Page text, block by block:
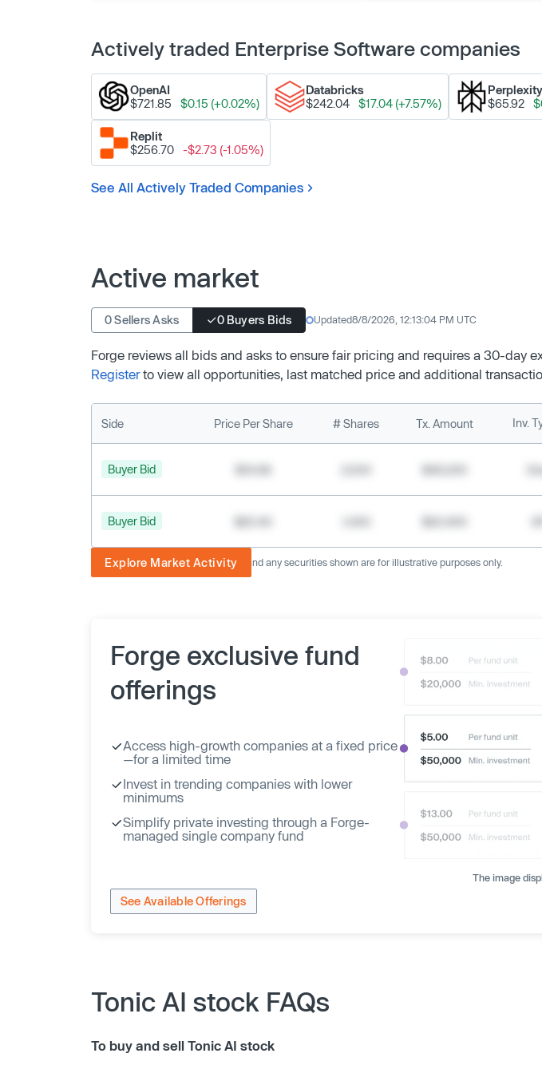
Actively traded Enterprise Software companies
OpenAI
$721.85
$0.15 (+0.02%)
Databricks
$242.04
$17.04 (+7.57%)
Perplexity
$65.92
Replit
$256.70
-$2.73 (-1.05%)
See All Actively Traded Companies
Active market
0 Sellers Asks 0 Buyers Bids Updated8/8/2026, 12:13:04 PM UTC
Forge reviews all bids and asks to ensure fair pricing and requires a 30-day
Registerto view all opportunities, last matched price and additional
Side Price Per Share # Shares Tx. Amount Inv.
Buyer Bid
Buyer Bid
Explore Market Activity
The image displayed is not current and any securities shown are for illustrative purposes only.
The image
Forge exclusive fund
offerings
Access high-growth companies at a fixed price
—for a limited time
Invest in trending companies with lower
minimums
Simplify private investing through a Forge-
managed single company fund
See Available Offerings
Tonic AI stock FAQs
To buy and sell Tonic AI stock